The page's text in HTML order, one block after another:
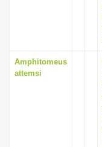
Amphitomeus
attemsi